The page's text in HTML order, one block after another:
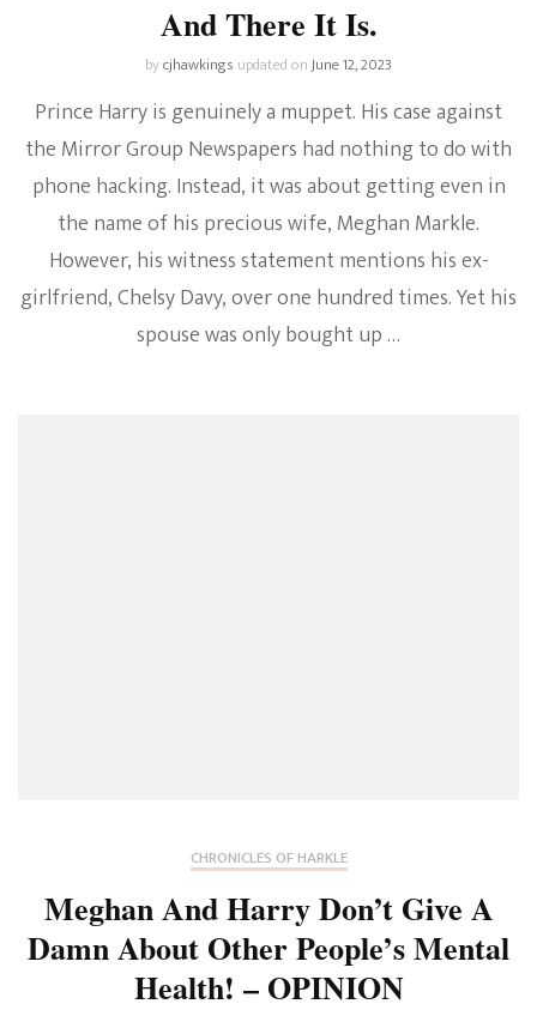
And There It Is.
bycjhawkings updated onJune 12, 2023
Prince Harry is genuinely a muppet. His case against
the Mirror Group Newspapers had nothing to do with
phone hacking. Instead, it was about getting even in
the name of his precious wife, Meghan Markle.
However, his witness statement mentions his ex-
girlfriend, Chelsy Davy, over one hundred times. Yet his
spouse was only bought up …
CHRONICLES OF HARKLE
Meghan And Harry Don’t Give A
Damn About Other People’s Mental
Health! – OPINION